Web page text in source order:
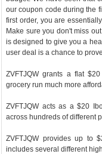
our coupon code during the
first order, you are
Make sure you don't miss
is designed to give you a
user deal is a chance to
ZVFTJQW grants a flat
grocery run much more
ZVFTJQW acts as a $20
across hundreds of different
ZVFTJQW provides up to
includes several different